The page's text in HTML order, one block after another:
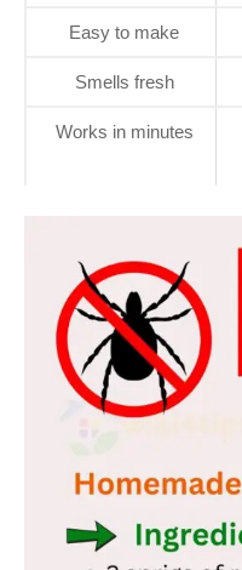
Easy to make
Smells fresh
Works in minutes